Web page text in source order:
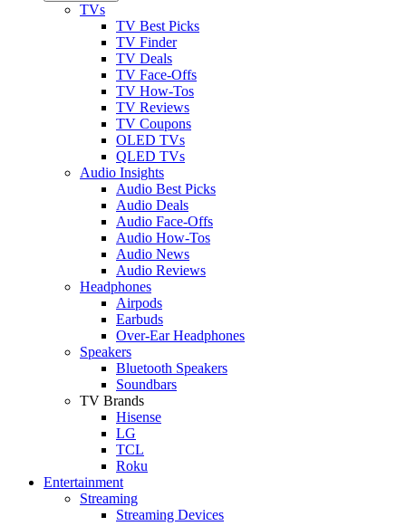
TVs
TV Best Picks
TV Finder
TV Deals
TV Face-Offs
TV How-Tos
TV Reviews
TV Coupons
OLED TVs
QLED TVs
Audio Insights
Audio Best Picks
Audio Deals
Audio Face-Offs
Audio How-Tos
Audio News
Audio Reviews
Headphones
Airpods
Earbuds
Over-Ear Headphones
Speakers
Bluetooth Speakers
Soundbars
TV Brands
Hisense
LG
TCL
Roku
Entertainment
Streaming
Streaming Devices